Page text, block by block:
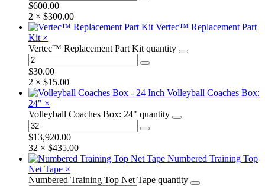
$600.00
2 × $300.00
Vertec™ Replacement Part
Kit ×
Vertec™ Replacement Part Kit quantity
$30.00
2 × $15.00
Volleyball Coaches Box:
24" ×
Volleyball Coaches Box: 24" quantity
$13,920.00
32 × $435.00
Numbered Training Top
Net Tape ×
Numbered Training Top Net Tape quantity